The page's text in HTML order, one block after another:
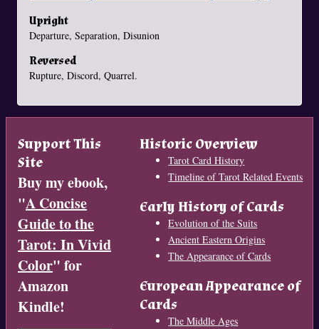
Upright
Departure, Separation, Disunion
Reversed
Rupture, Discord, Quarrel.
Support This
Site
Buy my ebook,
"A Concise
Guide to the
Tarot: In Vivid
Color" for
Amazon
Kindle!
Historic Overview
Tarot Card History
Timeline of Tarot Related Events
Early History of Cards
Evolution of the Suits
Ancient Eastern Origins
The Appearance of Cards
European Appearance of
Cards
The Middle Ages